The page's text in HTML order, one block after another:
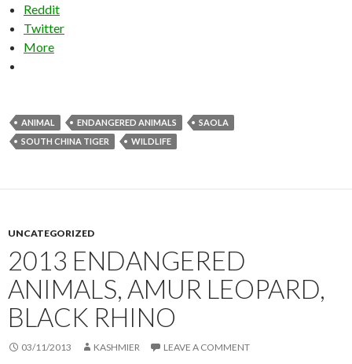
Reddit
Twitter
More
ANIMAL ENDANGERED ANIMALS
SAOLA
SOUTH CHINA TIGER
WILDLIFE
UNCATEGORIZED
2013 ENDANGERED
ANIMALS, AMUR LEOPARD,
BLACK RHINO
03/11/2013 KASHMIER LEAVE A COMMENT